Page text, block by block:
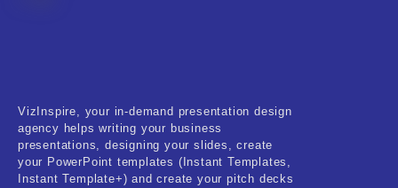
Medical & Healthcare
Nature & Life
VizInspire, your in-demand presentation design
agency helps writing your business
presentations, designing your slides, create
your PowerPoint templates (Instant Templates,
Instant Template+) and create your pitch decks